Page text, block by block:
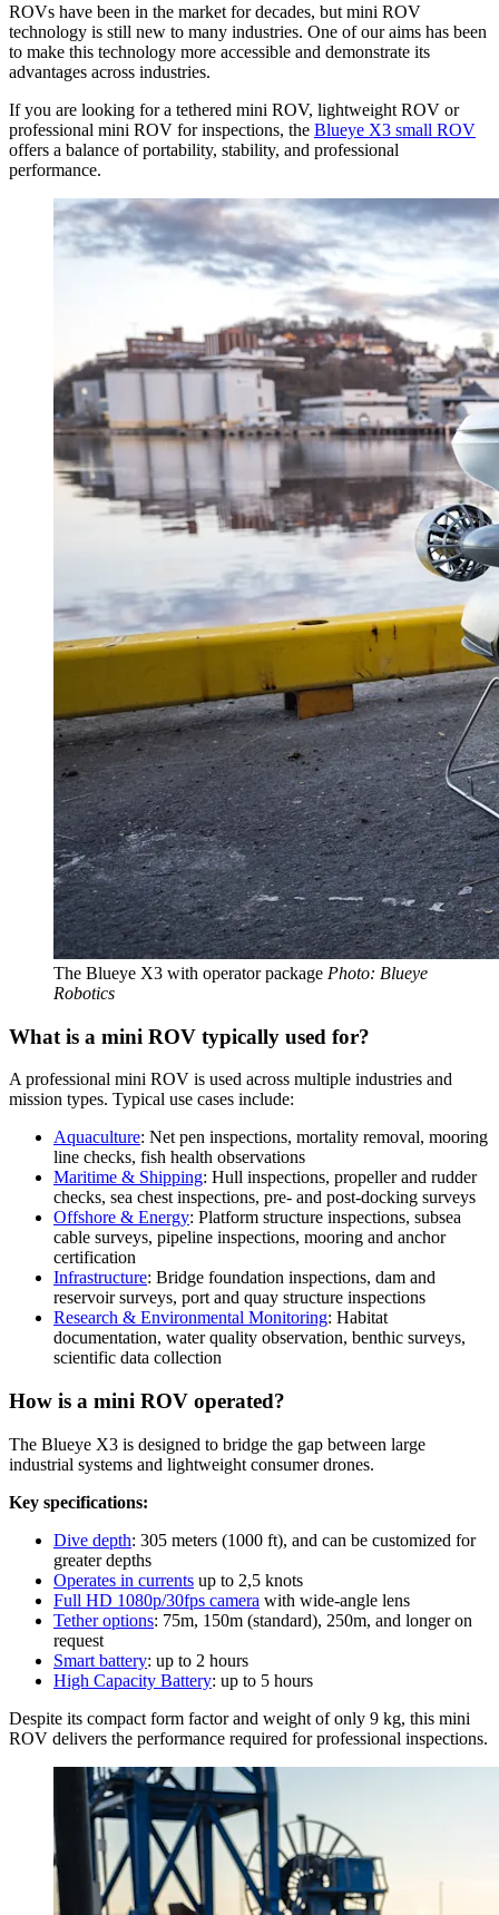
ROVs have been in the market for decades, but mini ROV
technology is still new to many industries. One of our aims has been
to make this technology more accessible and demonstrate its
advantages across industries.
If you are looking for a tethered mini ROV, lightweight ROV or
professional mini ROV for inspections, the Blueye X3 small ROV
offers a balance of portability, stability, and professional
performance.
The Blueye X3 with operator package Photo: Blueye
Robotics
What is a mini ROV typically used for?
A professional mini ROV is used across multiple industries and
mission types. Typical use cases include:
Aquaculture: Net pen inspections, mortality removal, mooring
line checks, fish health observations
Maritime & Shipping: Hull inspections, propeller and rudder
checks, sea chest inspections, pre- and post-docking surveys
Offshore & Energy: Platform structure inspections, subsea
cable surveys, pipeline inspections, mooring and anchor
certification
Infrastructure: Bridge foundation inspections, dam and
reservoir surveys, port and quay structure inspections
Research & Environmental Monitoring: Habitat
documentation, water quality observation, benthic surveys,
scientific data collection
How is a mini ROV operated?
The Blueye X3 is designed to bridge the gap between large
industrial systems and lightweight consumer drones.
Key specifications:
Dive depth: 305 meters (1000 ft), and can be customized for
greater depths
Operates in currents up to 2,5 knots
Full HD 1080p/30fps camera with wide-angle lens
Tether options: 75m, 150m (standard), 250m, and longer on
request
Smart battery: up to 2 hours
High Capacity Battery: up to 5 hours
Despite its compact form factor and weight of only 9 kg, this mini
ROV delivers the performance required for professional inspections.